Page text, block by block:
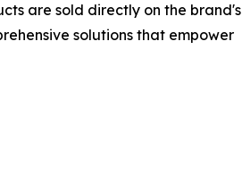
are sold directly on the brand's
solutions that empower